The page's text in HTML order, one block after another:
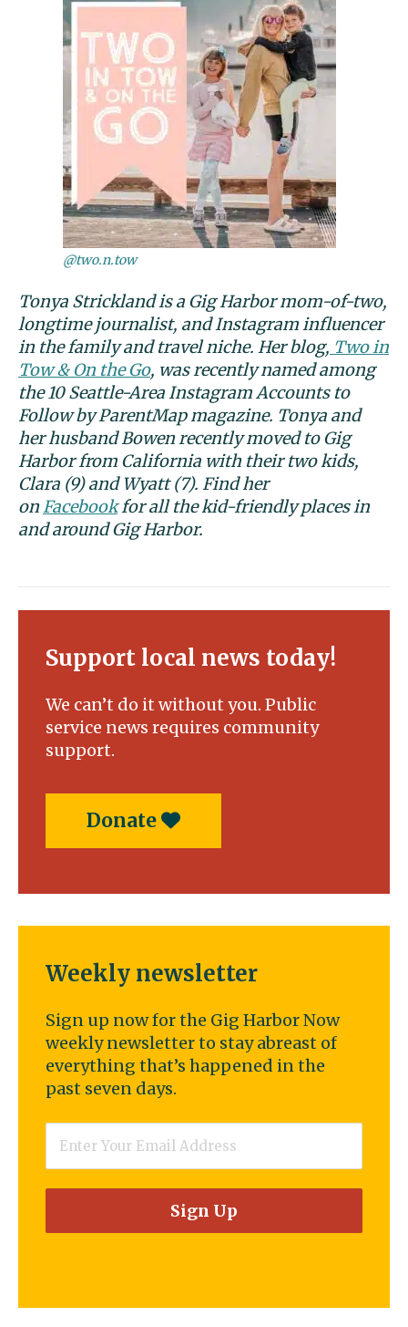
@two.n.tow
Tonya Strickland is a Gig Harbor mom-of-two,
longtime journalist, and Instagram influencer
in the family and travel niche. Her blog, Two in
Tow & On the Go, was recently named among
the 10 Seattle-Area Instagram Accounts to
Follow by ParentMap magazine. Tonya and
her husband Bowen recently moved to Gig
Harbor from California with their two kids,
Clara (9) and Wyatt (7). Find her
on Facebookfor all the kid-friendly places in
and around Gig Harbor.
Support local news today!
We can’t do it without you. Public
service news requires community
support.
Donate
Weekly newsletter
Sign up now for the Gig Harbor Now
weekly newsletter to stay abreast of
everything that’s happened in the
past seven days.